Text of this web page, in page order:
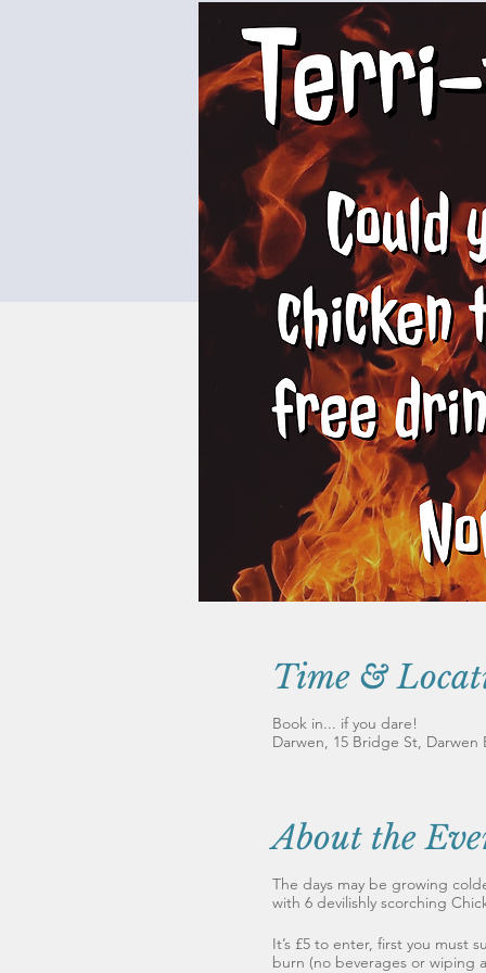
Time &
Book in... if you dare!
Darwen, 15 Bridge St, Darwen
About the
The days may be growing
with 6 devilishly scorching
It’s £5 to enter, first you must
burn (no beverages or wiping